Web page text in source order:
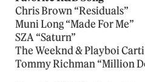
Chris Brown “Residuals”
Muni Long “Made For Me”
SZA “Saturn”
The Weeknd & Playboi
Tommy Richman “Million